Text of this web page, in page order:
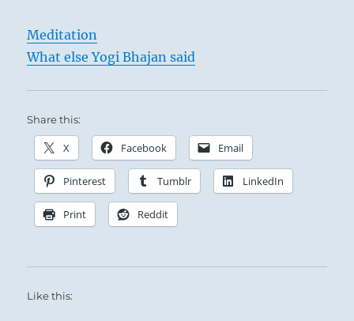
Meditation
What else Yogi Bhajan said
Share this:
X Facebook Email
Pinterest Tumblr LinkedIn
Print Reddit
Like this: